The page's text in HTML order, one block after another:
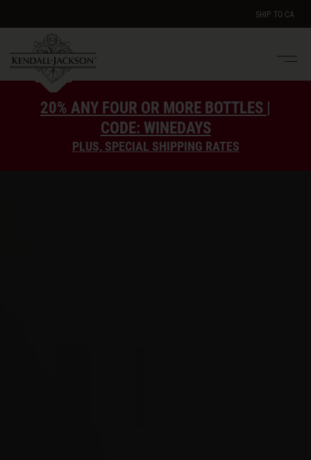
SHIP TO CA
20% ANY FOUR OR MORE BOTTLES |
CODE: WINEDAYS
PLUS, SPECIAL SHIPPING RATES